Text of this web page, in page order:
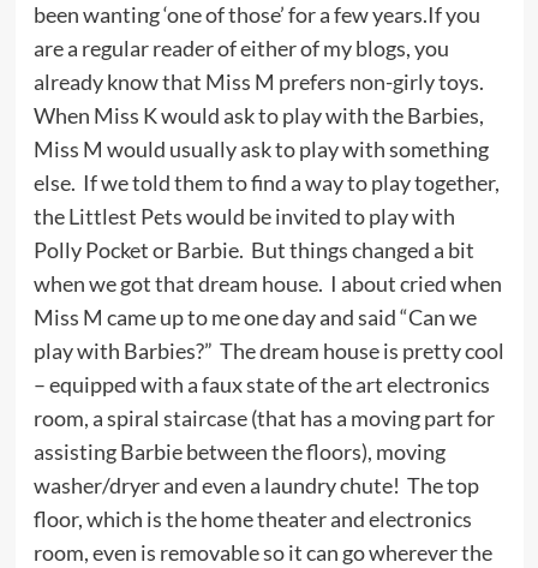
been wanting ‘one of those’ for a few years.If you
are a regular reader of either of my blogs, you
already know that Miss M prefers non-girly toys.
When Miss K would ask to play with the Barbies,
Miss M would usually ask to play with something
else. If we told them to find a way to play together,
the Littlest Pets would be invited to play with
Polly Pocket or Barbie. But things changed a bit
when we got that dream house. I about cried when
Miss M came up to me one day and said “Can we
play with Barbies?” The dream house is pretty cool
– equipped with a faux state of the art electronics
room, a spiral staircase (that has a moving part for
assisting Barbie between the floors), moving
washer/dryer and even a laundry chute! The top
floor, which is the home theater and electronics
room, even is removable so it can go wherever the